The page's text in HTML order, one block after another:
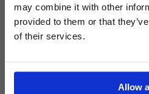
may combine it with other
provided to them or that
of their services.
Allow